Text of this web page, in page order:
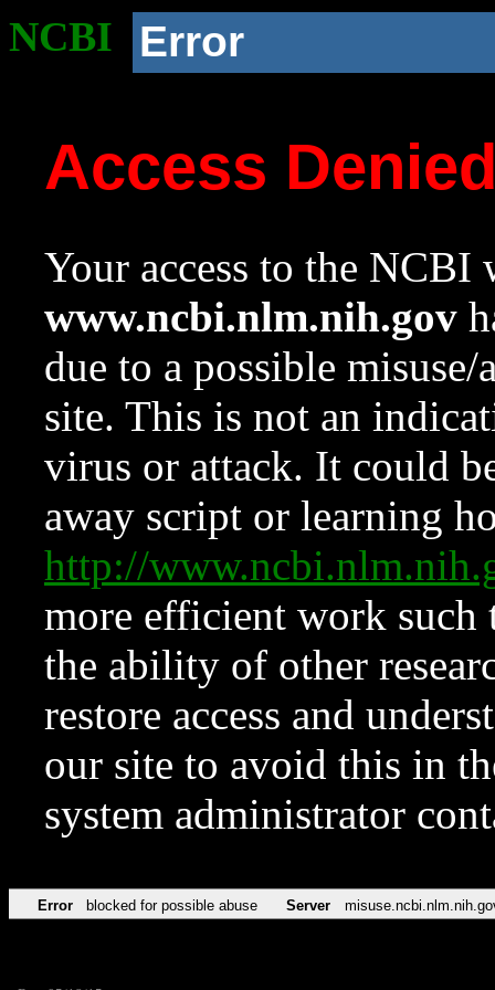
NCBI Error
Access
Your access to the NCBI
www.ncbi.nlm.nih.gov
due to a possible
site. This is not an
virus or attack. It could
away script or learning
http://
more efficient work such
the ability of other
restore access and
our site to avoid this in
system administrator
Error blocked for possible abuse Server